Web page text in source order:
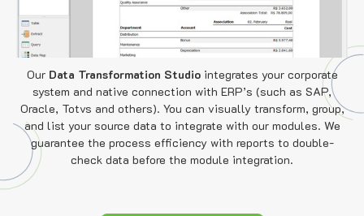
Our Data Transformation Studiointegrates your corporate
system and native connection with ERP’s (such as SAP,
Oracle, Totvs and others). You can visually transform, group,
and list your source data to integrate with our modules. We
guarantee the process efficiency with reports to double-
check data before the module integration.